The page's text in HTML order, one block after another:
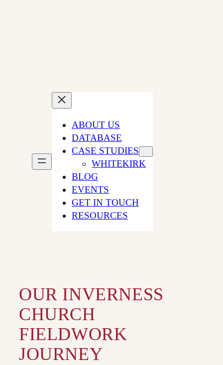
ABOUT US
DATABASE
CASE STUDIES
WHITEKIRK
BLOG
EVENTS
GET IN TOUCH
RESOURCES
OUR INVERNESS
CHURCH
FIELDWORK
JOURNEY